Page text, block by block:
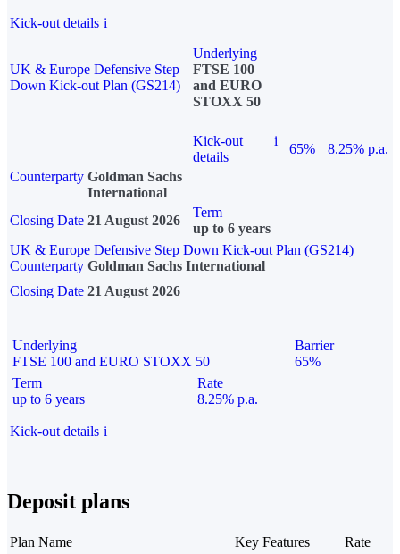
Kick-out details i
UK & Europe Defensive Step
Down Kick-out Plan (GS214)
Underlying
FTSE 100
and EURO
STOXX 50
Kick-out
details
i
65%
8.25% p.a.
Counterparty Goldman Sachs
International
Closing Date 21 August 2026
Term
up to 6 years
UK & Europe Defensive Step Down Kick-out Plan (GS214)
Counterparty Goldman Sachs International
Closing Date 21 August 2026
Underlying
FTSE 100 and EURO STOXX 50
Barrier
65%
Term
up to 6 years
Rate
8.25% p.a.
Kick-out details i
Deposit plans
Plan Name Key Features
Rate